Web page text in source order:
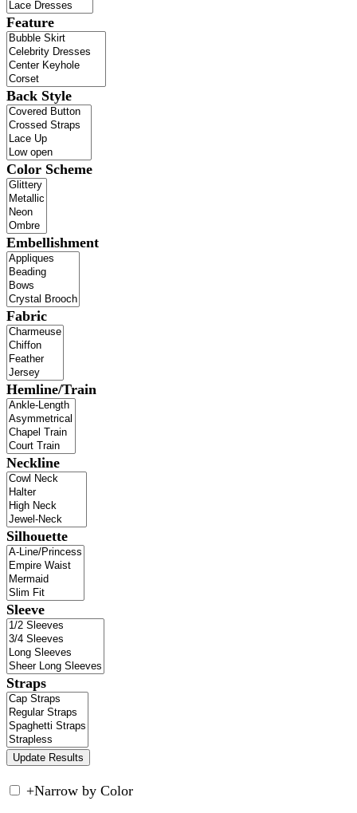
Feature
Back Style
Color Scheme
Embellishment
Fabric
Hemline/Train
Neckline
Silhouette
Sleeve
Straps
+Narrow by Color